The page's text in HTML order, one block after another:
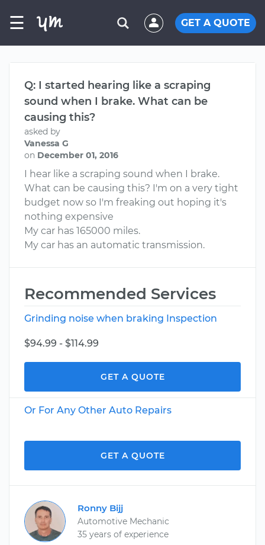
☰ GET A QUOTE
Q: I started hearing like a scraping
sound when I brake. What can be
causing this?
asked by
Vanessa G
on December 01, 2016
I hear like a scraping sound when I brake.
What can be causing this? I'm on a very tight
budget now so I'm freaking out hoping it's
nothing expensive
My car has 165000 miles.
My car has an automatic transmission.
Recommended Services
Grinding noise when braking Inspection
$94.99 - $114.99
GET A QUOTE
Or For Any Other Auto Repairs
GET A QUOTE
Ronny Bijj
Automotive Mechanic
35 years of experience